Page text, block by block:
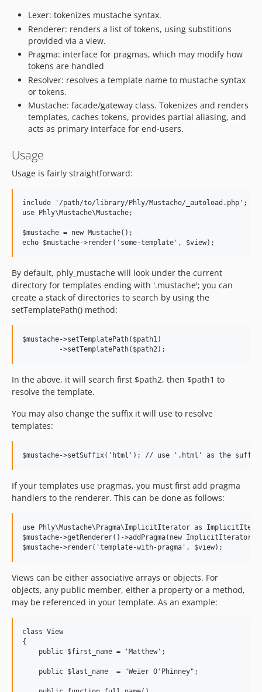
Lexer: tokenizes mustache syntax.
Renderer: renders a list of tokens, using substitions
provided via a view.
Pragma: interface for pragmas, which may modify how
tokens are handled
Resolver: resolves a template name to mustache syntax
or tokens.
Mustache: facade/gateway class. Tokenizes and renders
templates, caches tokens, provides partial aliasing, and
acts as primary interface for end-users.
Usage
Usage is fairly straightforward:
include '/path/to/library/Phly/Mustache/_autoload.php';
use Phly\Mustache\Mustache;
$mustache = new Mustache();
By default, phly_mustache will look under the current
directory for templates ending with '.mustache'; you can
create a stack of directories to search by using the
setTemplatePath() method:
$mustache->setTemplatePath($path1)
In the above, it will search first $path2, then $path1 to
resolve the template.
You may also change the suffix it will use to resolve
templates:
If your templates use pragmas, you must first add pragma
handlers to the renderer. This can be done as follows:
use Phly\Mustache\Pragma\ImplicitIterator as
$mustache->getRenderer()->addPragma(new
Views can be either associative arrays or objects. For
objects, any public member, either a property or a method,
may be referenced in your template. As an example:
class View
{
    public $first_name = 'Matthew';
    public $last_name  = "Weier O'Phinney";